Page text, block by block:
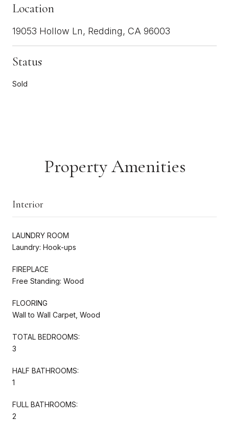
Location
19053 Hollow Ln, Redding, CA 96003
Status
Sold
Property Amenities
Interior
LAUNDRY ROOM
Laundry: Hook-ups
FIREPLACE
Free Standing: Wood
FLOORING
Wall to Wall Carpet, Wood
TOTAL BEDROOMS:
3
HALF BATHROOMS:
1
FULL BATHROOMS:
2